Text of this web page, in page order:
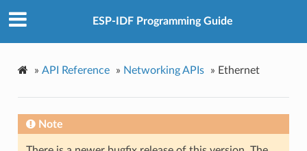
ESP-IDF Programming Guide
» API Reference » Networking APIs » Ethernet
Note